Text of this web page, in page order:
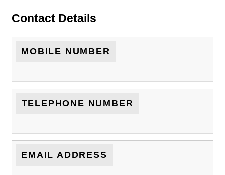
Contact Details
MOBILE NUMBER
TELEPHONE NUMBER
EMAIL ADDRESS